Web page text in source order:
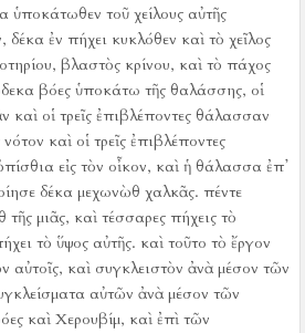
ὑποκάτωθεν τοῦ χείλους αὐτῆς
δέκα ἐν πήχει κυκλόθεν καὶ τὸ χεῖλος
βλαστὸς κρίνου, καὶ τὸ πάχος
βόες ὑποκάτω τῆς θαλάσσης, οἱ
καὶ οἱ τρεῖς ἐπιβλέποντες θάλασσαν
καὶ οἱ τρεῖς ἐπιβλέποντες
εἰς τὸν οἶκον, καὶ ἡ θάλασσα ἐπ᾿
δέκα μεχωνὼθ χαλκᾶς. πέντε
μιᾶς, καὶ τέσσαρες πήχεις τὸ
τὸ ὕψος αὐτῆς. καὶ τοῦτο τὸ ἔργον
αὐτοῖς, καὶ συγκλειστὸν ἀνὰ μέσον τῶν
αὐτῶν ἀνὰ μέσον τῶν
καὶ Χερουβίμ, καὶ ἐπὶ τῶν